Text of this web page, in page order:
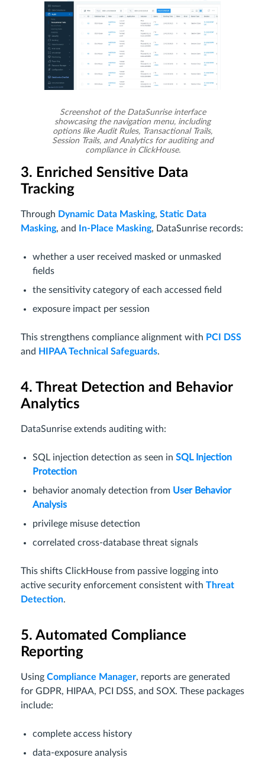
Screenshot of the DataSunrise interface
showcasing the navigation menu, including
options like Audit Rules, Transactional Trails,
Session Trails, and Analytics for auditing and
compliance in ClickHouse.
3. Enriched Sensitive Data
Tracking
Through Dynamic Data Masking, Static Data
Masking, and In-Place Masking, DataSunrise records:
whether a user received masked or unmasked
fields
the sensitivity category of each accessed field
exposure impact per session
This strengthens compliance alignment with PCI DSS
and HIPAA Technical Safeguards.
4. Threat Detection and Behavior
Analytics
DataSunrise extends auditing with:
SQL injection detection as seen in SQL Injection
Protection
behavior anomaly detection from User Behavior
Analysis
privilege misuse detection
correlated cross-database threat signals
This shifts ClickHouse from passive logging into
active security enforcement consistent with Threat
Detection.
5. Automated Compliance
Reporting
Using Compliance Manager, reports are generated
for GDPR, HIPAA, PCI DSS, and SOX. These packages
include:
complete access history
data-exposure analysis